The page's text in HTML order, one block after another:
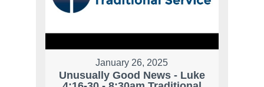
January 26, 2025
Unusually Good News - Luke